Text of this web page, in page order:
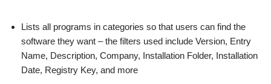
Lists all programs in categories so that users can find the
software they want – the filters used include Version, Entry
Name, Description, Company, Installation Folder, Installation
Date, Registry Key, and more